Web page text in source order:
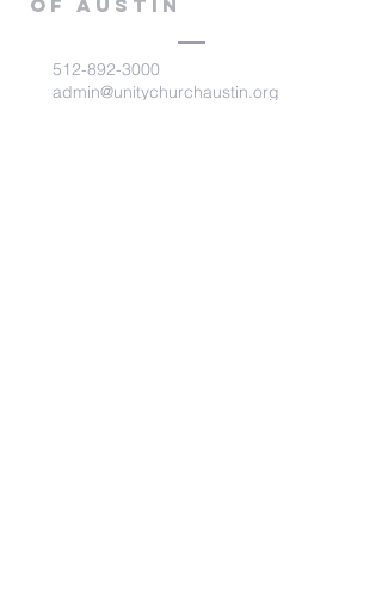
of Austin
512-892-3000
admin@unitychurchaustin.org